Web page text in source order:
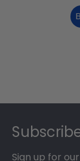
Sign up for